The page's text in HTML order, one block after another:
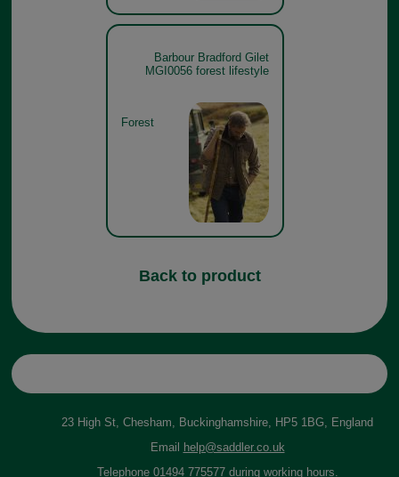
Barbour Bradford Gilet
MGI0056 forest lifestyle
Forest
Back to product
23 High St, Chesham, Buckinghamshire, HP5 1BG, England
Email
help@saddler.co.uk
Telephone 01494 775577 during working hours.